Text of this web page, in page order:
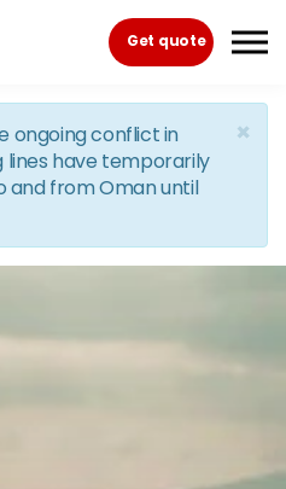
content
Get quote
×
ongoing conflict in
lines have temporarily
and from Oman until